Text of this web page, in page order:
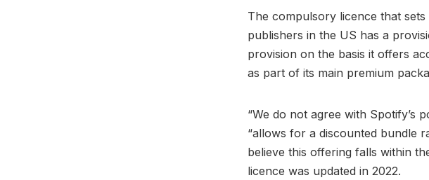
The compulsory licence that
publishers in the US has a
provision on the basis it offers
as part of its main premium
“We do not agree with Spotify’s
“allows for a discounted bundle
believe this offering falls within
licence was updated in 2022.